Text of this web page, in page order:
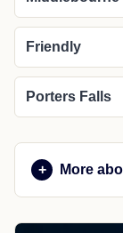
Friendly
Porters Falls
More